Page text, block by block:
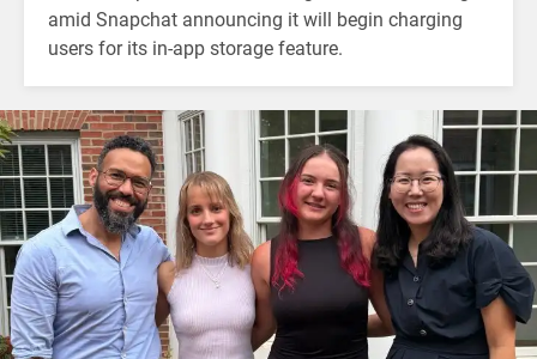
amid Snapchat announcing it will begin charging
users for its in-app storage feature.